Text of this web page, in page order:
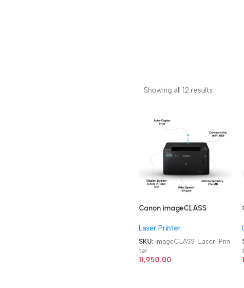
Showing all 12 results
Canon imageCLASS
Monochrome WiFi Laser
Printer
Laser Printer
SKU: imageCLASS-Laser-Prin
ter
11,950.00